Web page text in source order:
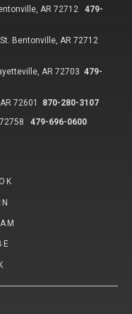
AR 72712
479-
Bentonville, AR 72712
AR 72703 479-
72601
870-280-3107
479-696-0600